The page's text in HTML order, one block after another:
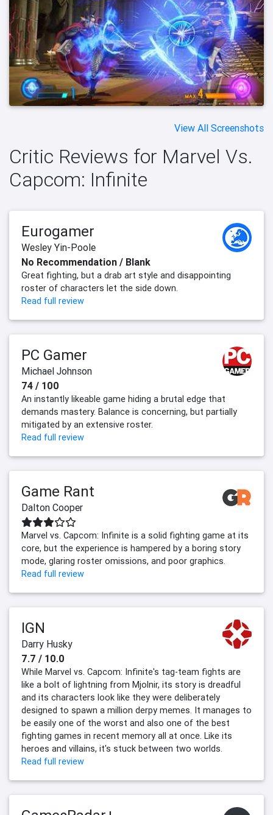
View All Screenshots
Critic Reviews for Marvel Vs.
Capcom: Infinite
Eurogamer
Wesley Yin-Poole
No Recommendation / Blank
Great fighting, but a drab art style and disappointing
roster of characters let the side down.
Read full review
PC Gamer
Michael Johnson
74 / 100
An instantly likeable game hiding a brutal edge that
demands mastery. Balance is concerning, but partially
mitigated by an extensive roster.
Read full review
Game Rant
Dalton Cooper
Marvel vs. Capcom: Infinite is a solid fighting game at its
core, but the experience is hampered by a boring story
mode, glaring roster omissions, and poor graphics.
Read full review
IGN
Darry Husky
7.7 / 10.0
While Marvel vs. Capcom: Infinite's tag-team fights are
like a bolt of lightning from Mjolnir, its story is dreadful
and its characters look like they were deliberately
designed to spawn a million derpy memes. It manages to
be easily one of the worst and also one of the best
fighting games in recent memory all at once. Like its
heroes and villains, it's stuck between two worlds.
Read full review